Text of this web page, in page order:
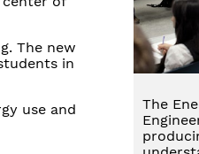
The new
in
use and
The